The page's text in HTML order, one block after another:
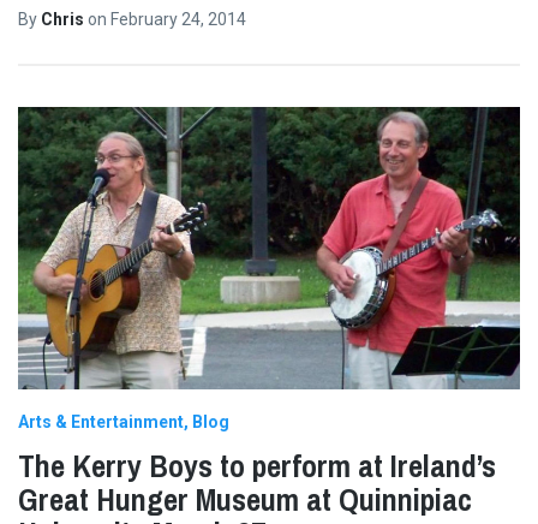
By Chris on February 24, 2014
Arts & Entertainment Blog
The Kerry Boys to perform at Ireland’s
Great Hunger Museum at Quinnipiac